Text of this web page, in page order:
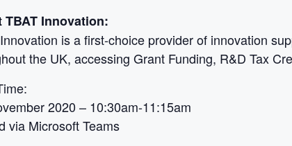
TBAT Innovation:
is a first-choice provider of innovation
the UK, accessing Grant Funding, R&D Tax
2020 – 10:30am-11:15am
via Microsoft Teams